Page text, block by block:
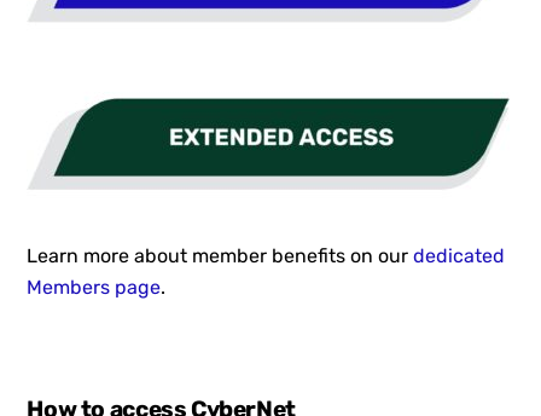
Learn more about member benefits on ourdedicated
Members page.
How to access CyberNet